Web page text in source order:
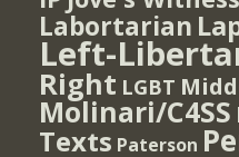
Labortarian
Left-
Right LGBT
Molinari/C4SS
Texts Paterson